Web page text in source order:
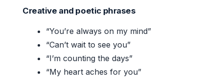
Creative and poetic phrases
“You’re always on my mind”
“Can’t wait to see you”
“I’m counting the days”
“My heart aches for you”